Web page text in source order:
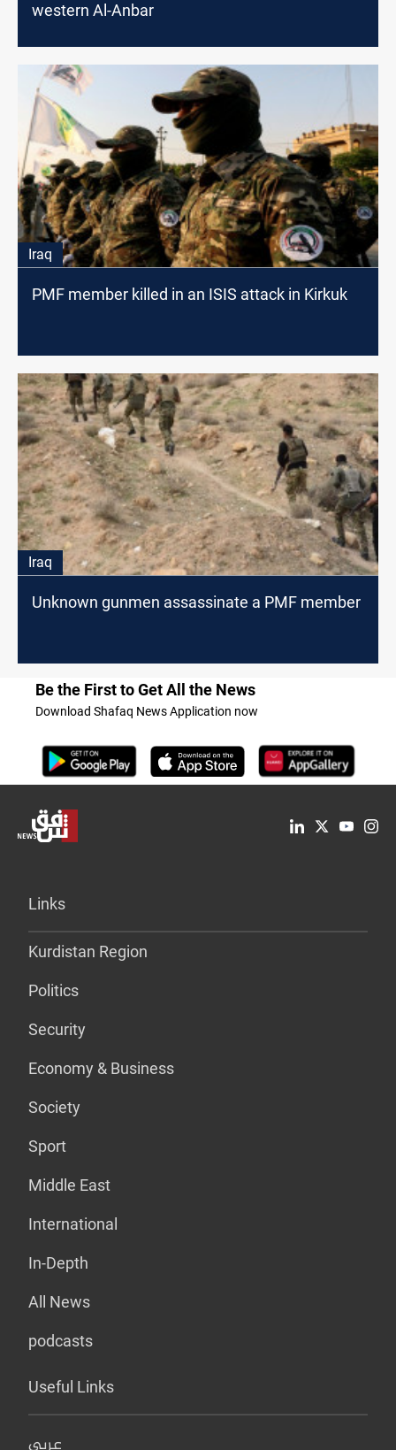
western Al-Anbar
Iraq
PMF member killed in an ISIS attack in Kirkuk
Iraq
Unknown gunmen assassinate a PMF member
Be the First to Get All the News
Download Shafaq News Application now
Links
Kurdistan Region
Politics
Security
Economy & Business
Society
Sport
Middle East
International
In-Depth
All News
podcasts
Useful Links